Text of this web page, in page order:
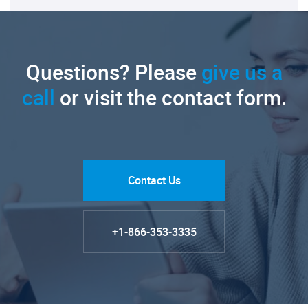
Questions? Pleasegive us a
call or visit the contact form.
Contact Us
+1-866-353-3335